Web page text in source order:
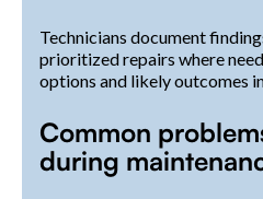
Technicians document
prioritized repairs where
options and likely outcomes
Common
during